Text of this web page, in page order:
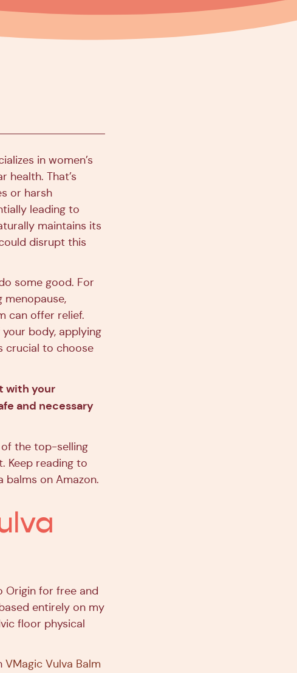
in women’s
health. That’s
or harsh
leading to
maintains its
disrupt this
some good. For
menopause,
can offer relief.
body, applying
crucial to choose
with your
and necessary
the top-selling
Keep reading to
on Amazon.
Origin for free and
entirely on my
floor physical
VMagic Vulva Balm